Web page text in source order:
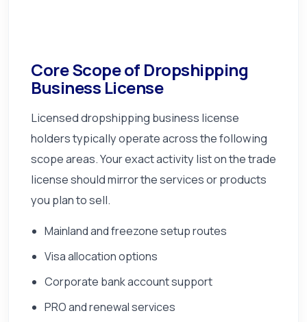
Core Scope of Dropshipping
Business License
Licensed dropshipping business license
holders typically operate across the following
scope areas. Your exact activity list on the trade
license should mirror the services or products
you plan to sell.
Mainland and freezone setup routes
Visa allocation options
Corporate bank account support
PRO and renewal services